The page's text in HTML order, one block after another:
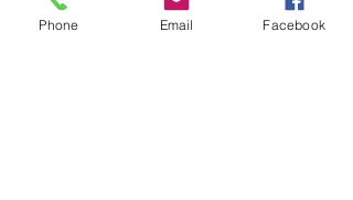
Phone Email Facebook